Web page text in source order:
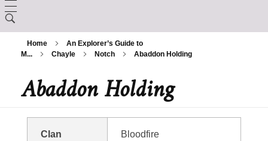
LORE
Creation
The Králscreed
History (Timeline)
CHARACTER CREATION
Backgrounds
ARCANUM
Home
An Explorer’s Guide to
M...
Chayle Notch Abaddon Holding
Abaddon Holding
Clan Bloodfire